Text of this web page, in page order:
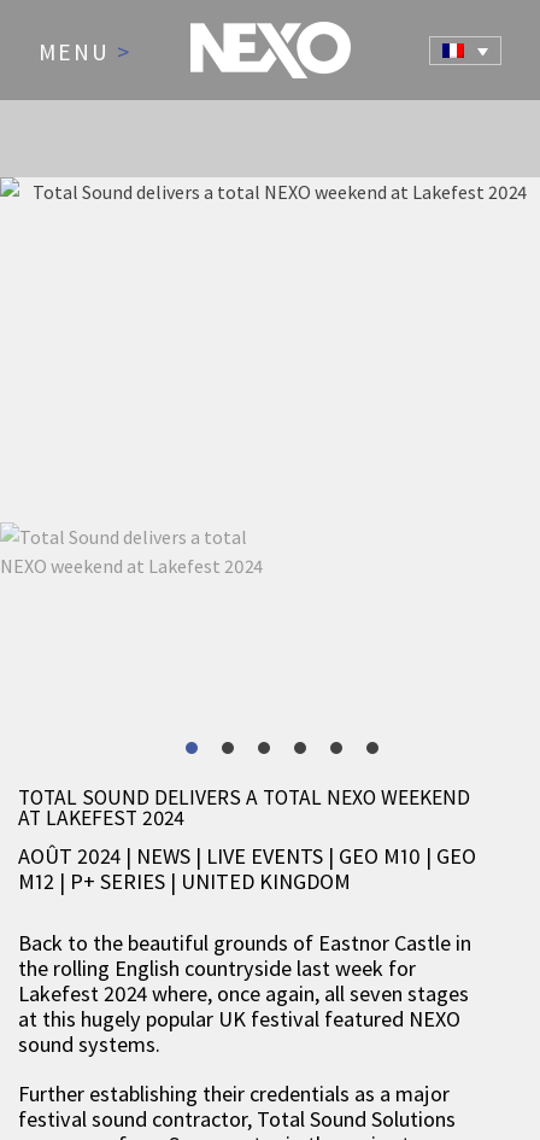
MENU >
TOTAL SOUND DELIVERS A TOTAL NEXO WEEKEND
AT LAKEFEST 2024
AOÛT 2024 | NEWS | LIVE EVENTS | GEO M10 | GEO
M12 | P+ SERIES | UNITED KINGDOM
Back to the beautiful grounds of Eastnor Castle in
the rolling English countryside last week for
Lakefest 2024 where, once again, all seven stages
at this hugely popular UK festival featured NEXO
sound systems.
Further establishing their credentials as a major
festival sound contractor, Total Sound Solutions